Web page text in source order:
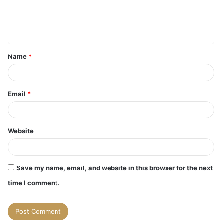
t
*
Name *
Email *
Website
Save my name, email, and website in this browser for the next
time I comment.